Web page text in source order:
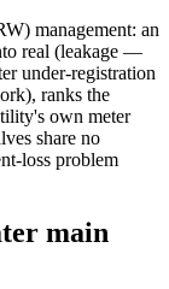
management: an
real (leakage —
under-registration
ranks the
own meter
share no
loss problem
main